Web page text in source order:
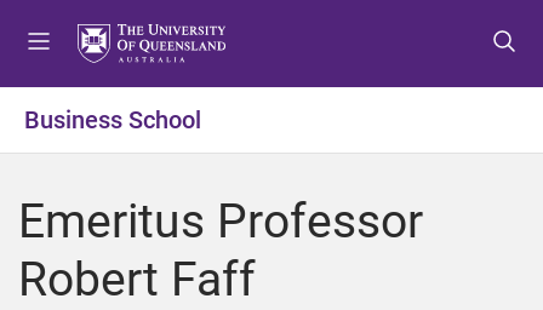
o
e
o
o
o
o
Business School
Emeritus Professor
Robert Faff